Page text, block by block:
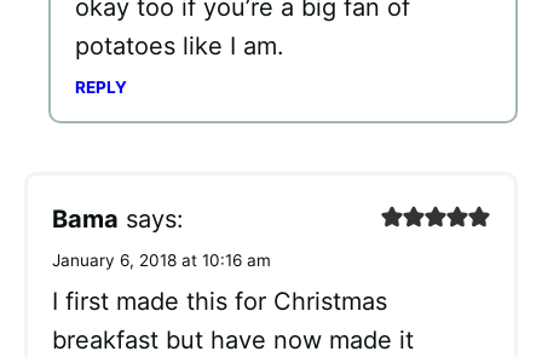
okay too if you’re a big fan of
potatoes like I am.
REPLY
Bama says:
January 6, 2018 at 10:16 am
I first made this for Christmas
breakfast but have now made it